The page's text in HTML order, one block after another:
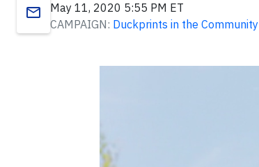
email
May 11, 2020 5:55 PM ET
CAMPAIGN: Duckprints in the Community